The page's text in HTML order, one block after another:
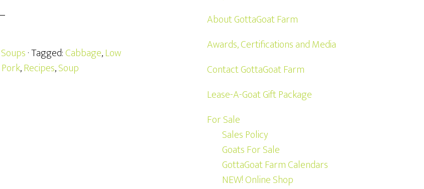
Soups· Tagged:Cabbage,Low
Pork,Recipes,Soup
About GottaGoat Farm
Awards, Certifications and Media
Contact GottaGoat Farm
Lease-A-Goat Gift Package
For Sale
Sales Policy
Goats For Sale
GottaGoat Farm Calendars
NEW! Online Shop